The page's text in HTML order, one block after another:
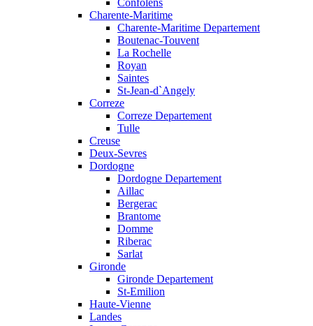
Confolens
Charente-Maritime
Charente-Maritime Departement
Boutenac-Touvent
La Rochelle
Royan
Saintes
St-Jean-d`Angely
Correze
Correze Departement
Tulle
Creuse
Deux-Sevres
Dordogne
Dordogne Departement
Aillac
Bergerac
Brantome
Domme
Riberac
Sarlat
Gironde
Gironde Departement
St-Emilion
Haute-Vienne
Landes